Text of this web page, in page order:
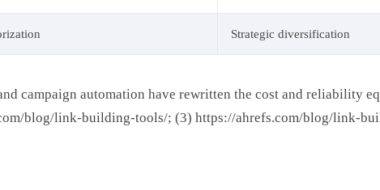
Strategic diversification
campaign automation have rewritten the cost and reliability
blog/link-building-tools/; (3) https://ahrefs.com/blog/link-